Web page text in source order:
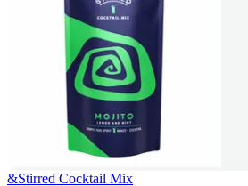
&Stirred Cocktail Mix